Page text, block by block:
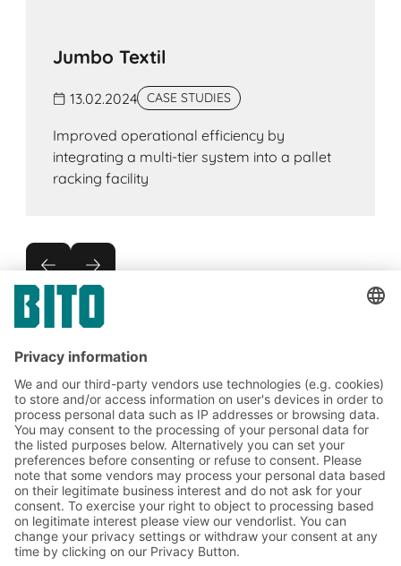
Jumbo Textil
13.02.2024 CASE STUDIES
Improved operational efficiency by
integrating a multi-tier system into a pallet
racking facility
Subscribe to the BITO
newsletter now:
Warehouse & logistics news
Exclusive discounts
Innovations
Subscribe to Newsletter